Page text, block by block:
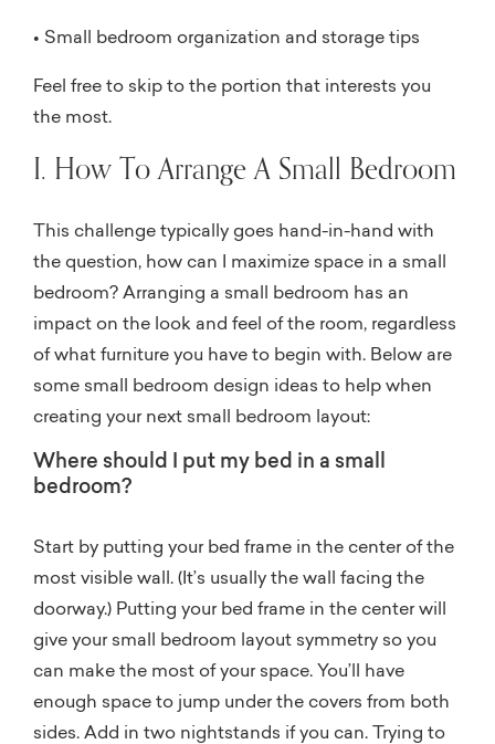
• Small bedroom organization and storage tips
Feel free to skip to the portion that interests you
the most.
I. How To Arrange A Small Bedroom
This challenge typically goes hand-in-hand with
the question, how can I maximize space in a small
bedroom? Arranging a small bedroom has an
impact on the look and feel of the room, regardless
of what furniture you have to begin with. Below are
some small bedroom design ideas to help when
creating your next small bedroom layout:
Where should I put my bed in a small
bedroom?
Start by putting your bed frame in the center of the
most visible wall. (It’s usually the wall facing the
doorway.) Putting your bed frame in the center will
give your small bedroom layout symmetry so you
can make the most of your space. You’ll have
enough space to jump under the covers from both
sides. Add in two nightstands if you can. Trying to